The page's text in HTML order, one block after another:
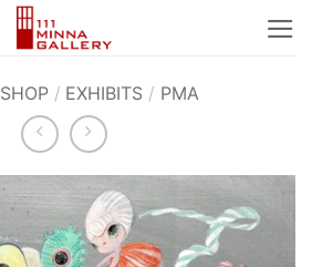
SHOP / EXHIBITS / PMA